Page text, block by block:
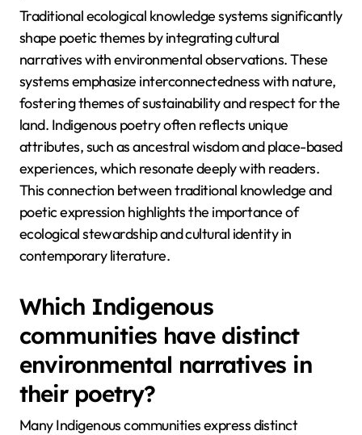
Traditional ecological knowledge systems significantly
shape poetic themes by integrating cultural
narratives with environmental observations. These
systems emphasize interconnectedness with nature,
fostering themes of sustainability and respect for the
land. Indigenous poetry often reflects unique
attributes, such as ancestral wisdom and place-based
experiences, which resonate deeply with readers.
This connection between traditional knowledge and
poetic expression highlights the importance of
ecological stewardship and cultural identity in
contemporary literature.
Which Indigenous
communities have distinct
environmental narratives in
their poetry?
Many Indigenous communities express distinct